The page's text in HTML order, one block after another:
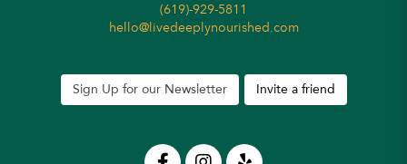
(619)-929-5811
hello@livedeeplynourished.com
Sign Up for our Newsletter Invite a friend